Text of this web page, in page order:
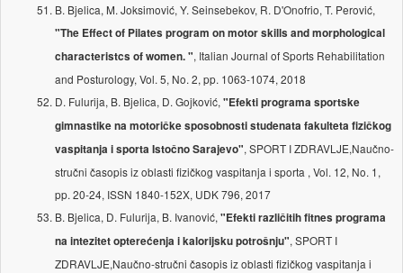
B. Bjelica, M. Joksimović, Y. Seinsebekov, R. D'Onofrio, T. Perović,
"The Effect of Pilates program on motor skills and morphological
characteristcs of women. ", Italian Journal of Sports Rehabilitation
and Posturology, Vol. 5, No. 2, pp. 1063-1074, 2018
D. Fulurija, B. Bjelica, D. Gojković, "Efekti programa sportske
gimnastike na motoričke sposobnosti studenata fakulteta fizičkog
vaspitanja i sporta Istočno Sarajevo", SPORT I ZDRAVLJE,Naučno-
stručni časopis iz oblasti fizičkog vaspitanja i sporta , Vol. 12, No. 1,
pp. 20-24, ISSN 1840-152X, UDK 796, 2017
B. Bjelica, D. Fulurija, B. Ivanović, "Efekti različitih fitnes programa
na intezitet opterećenja i kalorijsku potrošnju", SPORT I
ZDRAVLJE,Naučno-stručni časopis iz oblasti fizičkog vaspitanja i